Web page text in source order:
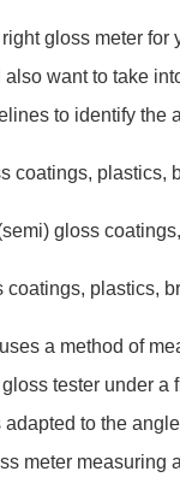
gloss meter
want to take
to identify the
coatings, plastics,
gloss
coatings,
uses a method of
tester under
to the
meter measuring